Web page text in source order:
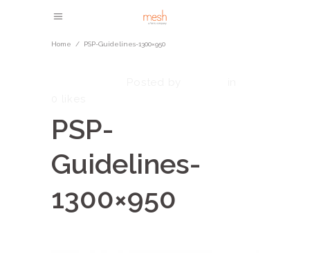
Home / PSP-Guidelines-1300×950
PSP-
Guidelines-
1300×950